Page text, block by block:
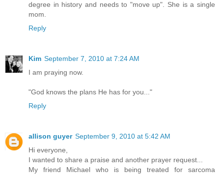
degree in history and needs to "move up". She is a single
mom.
Reply
Kim September 7, 2010 at 7:24 AM
I am praying now.
"God knows the plans He has for you..."
Reply
allison guyer September 9, 2010 at 5:42 AM
Hi everyone,
I wanted to share a praise and another prayer request...
My friend Michael who is being treated for sarcoma